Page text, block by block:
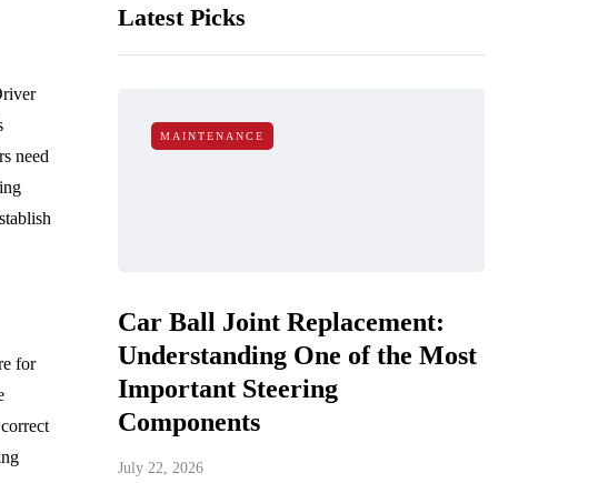
need
for
Latest Picks
MAINTENANCE
Car Ball Joint Replacement:
Understanding One of the Most
Important Steering
Components
July 22, 2026